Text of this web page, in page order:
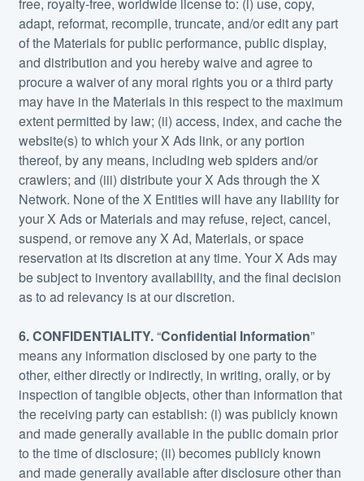
adapt, reformat, recompile, truncate, and/or edit any part
of the Materials for public performance, public display,
and distribution and you hereby waive and agree to
procure a waiver of any moral rights you or a third party
may have in the Materials in this respect to the maximum
extent permitted by law; (ii) access, index, and cache the
website(s) to which your X Ads link, or any portion
thereof, by any means, including web spiders and/or
crawlers; and (iii) distribute your X Ads through the X
Network. None of the X Entities will have any liability for
your X Ads or Materials and may refuse, reject, cancel,
suspend, or remove any X Ad, Materials, or space
reservation at its discretion at any time. Your X Ads may
be subject to inventory availability, and the final decision
as to ad relevancy is at our discretion.
6.CONFIDENTIALITY.“Confidential Information”
means any information disclosed by one party to the
other, either directly or indirectly, in writing, orally, or by
inspection of tangible objects, other than information that
the receiving party can establish: (i) was publicly known
and made generally available in the public domain prior
to the time of disclosure; (ii) becomes publicly known
and made generally available after disclosure other than